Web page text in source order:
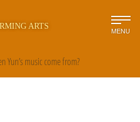
ARTS MENU
Yun’s music come from?